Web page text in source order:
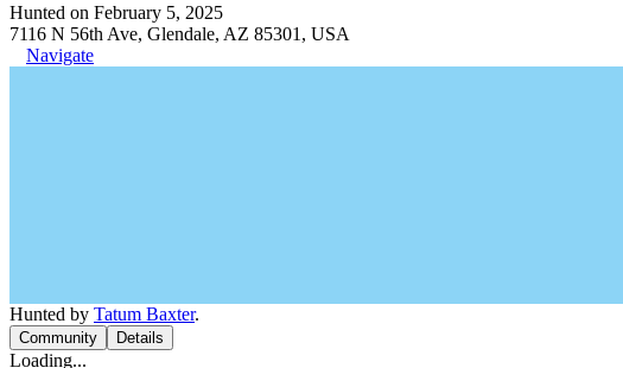
Hunted on February 5, 2025
7116 N 56th Ave, Glendale, AZ 85301, USA
Navigate
Hunted by Tatum Baxter.
Community Details
Loading...